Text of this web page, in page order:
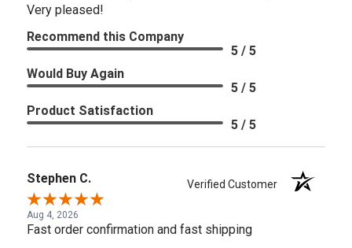
Very pleased!
Recommend this Company
5 / 5
Would Buy Again
5 / 5
Product Satisfaction
5 / 5
Stephen C. Verified Customer
Aug 4, 2026
Fast order confirmation and fast shipping